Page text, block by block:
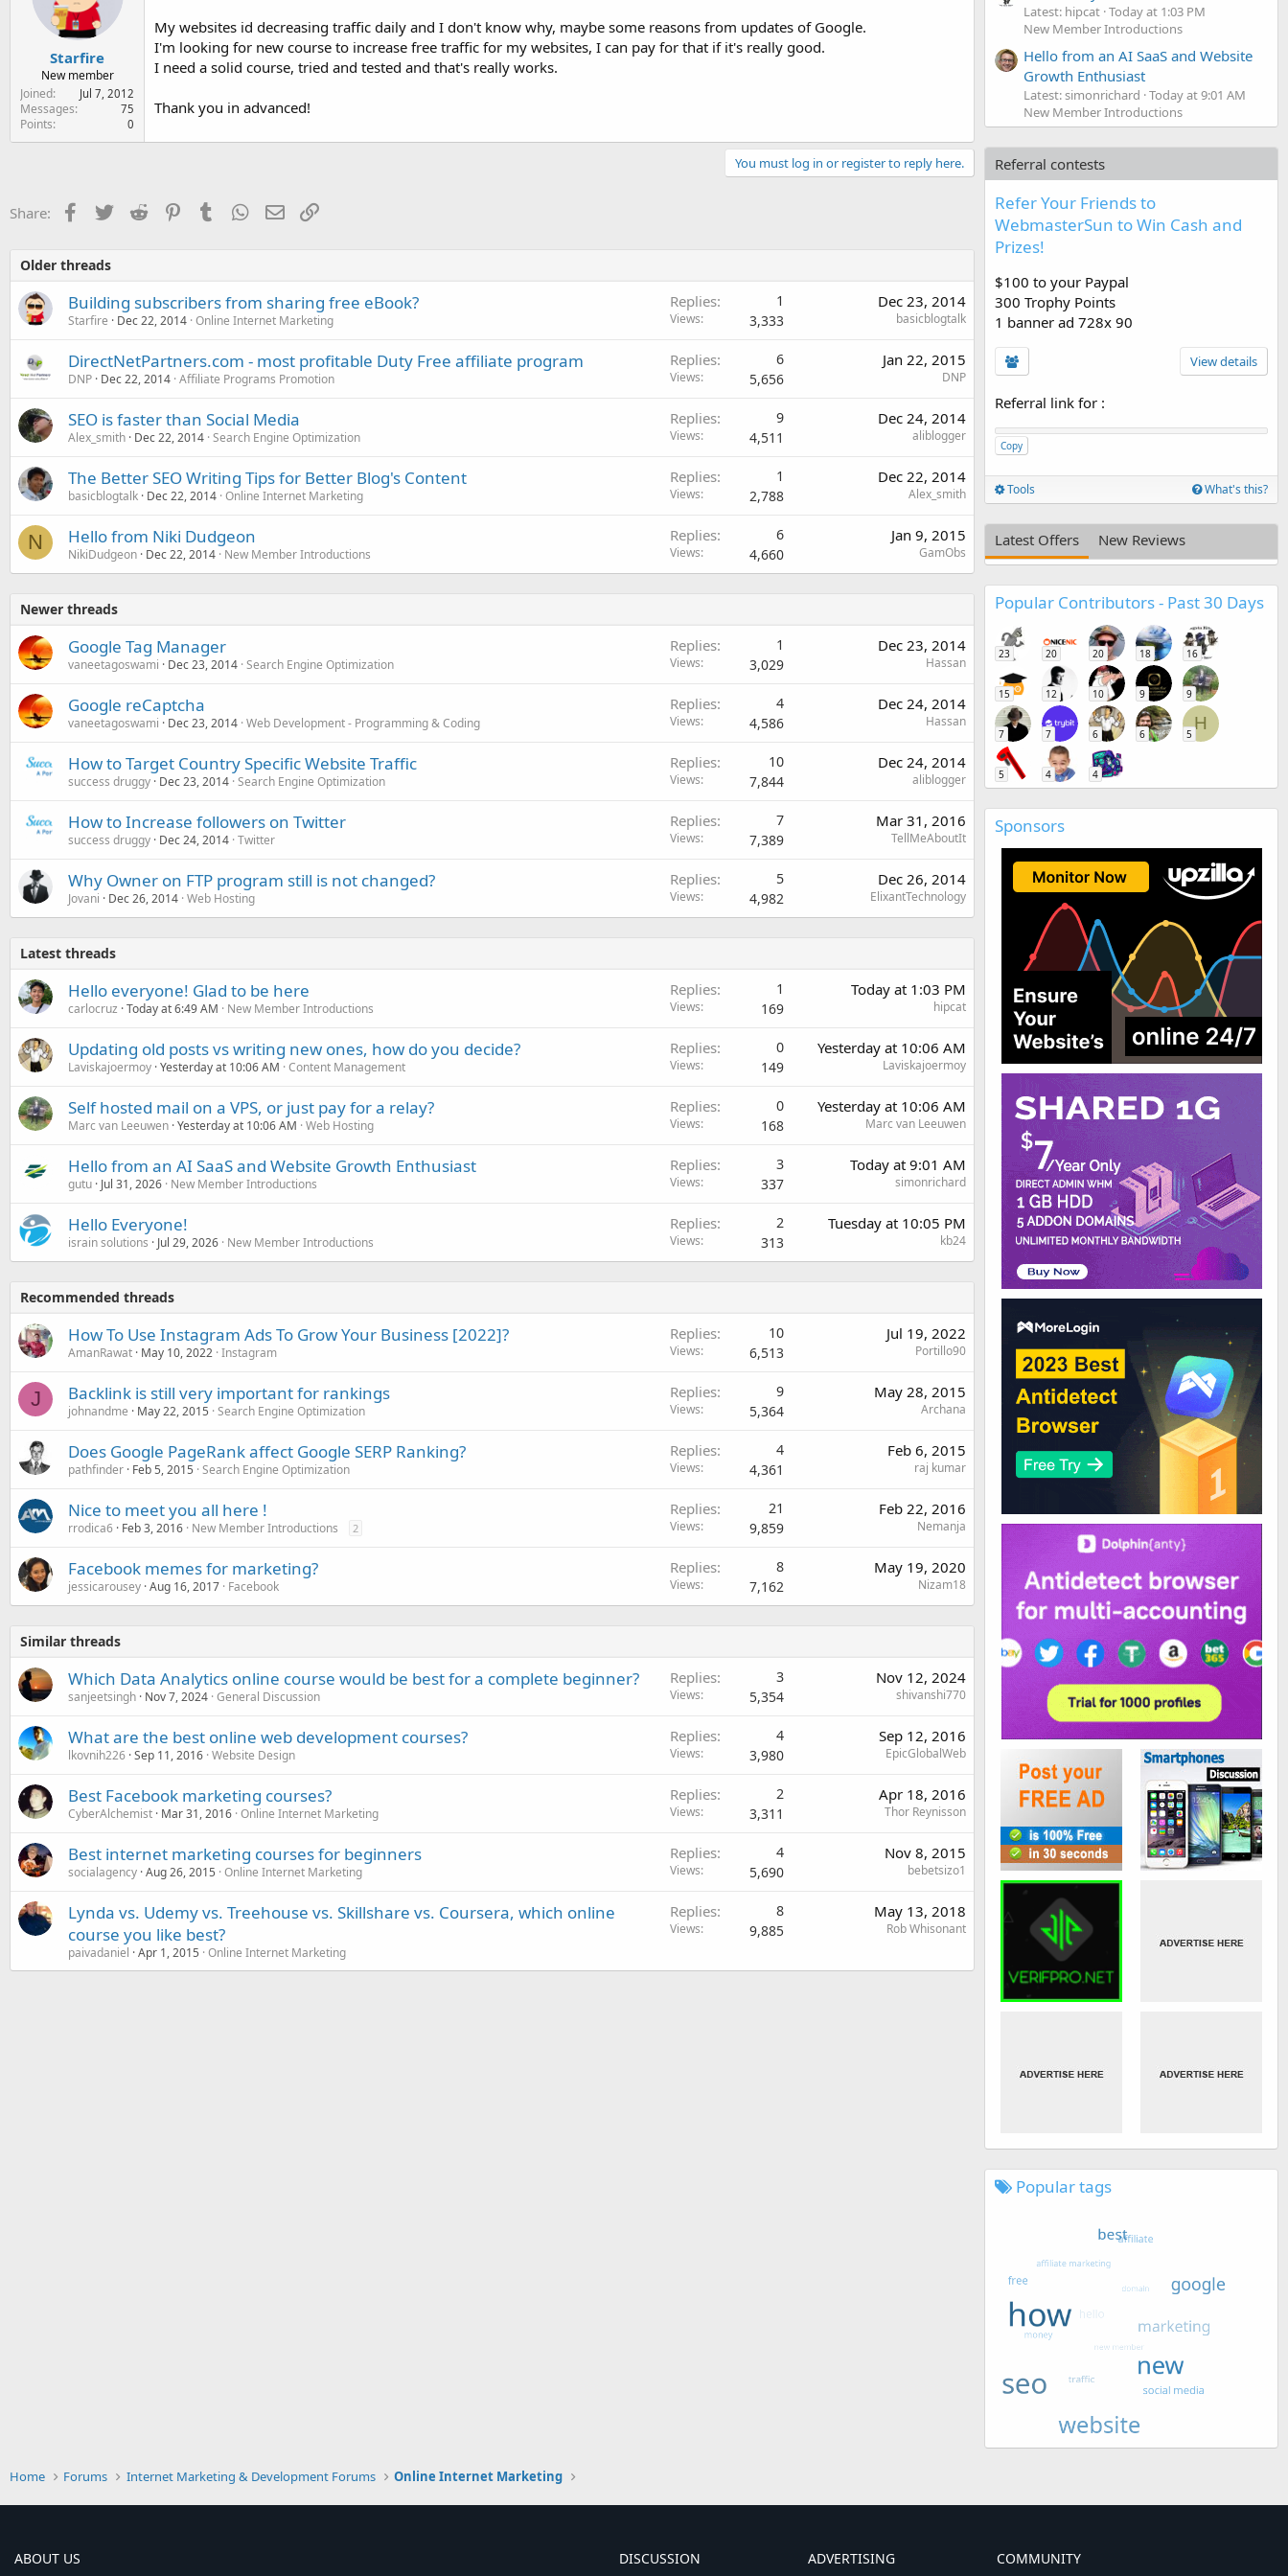
Starfire
New member
Joined
Jul 7, 2012
Messages 75
Points 0
My websites id decreasing traffic daily and I don't know why, maybe some reasons from updates of Google.
I'm looking for new course to increase free traffic for my websites, I can pay for that if it's really good.
I need a solid course, tried and tested and that's really works.
Thank you in advanced!
You must log in or register to reply here.
Share: Facebook
TwitterReddit PinterestTumblr WhatsApp
EmailLink
Older threads
Building subscribers from sharing free eBook?
Starfire Dec 22, 2014 Online Internet Marketing
Replies 1
Views 3,333
Dec 23, 2014
basicblogtalk
DirectNetPartners.com - most profitable Duty Free affiliate program
DNP Dec 22, 2014 Affiliate Programs Promotion
Replies 6
Views 5,656
Jan 22, 2015
DNP
SEO is faster than Social Media
Alex_smith Dec 22, 2014 Search Engine Optimization
Replies 9
Views 4,511
Dec 24, 2014
aliblogger
The Better SEO Writing Tips for Better Blog's Content
basicblogtalk Dec 22, 2014 Online Internet Marketing
Replies 1
Views 2,788
Dec 22, 2014
Alex_smith
N Hello from Niki Dudgeon
NikiDudgeon Dec 22, 2014 New Member Introductions
Replies 6
Views 4,660
Jan 9, 2015
GamObs
Newer threads
Google Tag Manager
vaneetagoswami Dec 23, 2014 Search Engine Optimization
Replies 1
Views 3,029
Dec 23, 2014
Hassan
Google reCaptcha
vaneetagoswami Dec 23, 2014 Web Development - Programming & Coding
Replies 4
Views 4,586
Dec 24, 2014
Hassan
How to Target Country Specific Website Traffic
success druggy Dec 23, 2014 Search Engine Optimization
Replies 10
Views 7,844
Dec 24, 2014
aliblogger
How to Increase followers on Twitter
success druggy Dec 24, 2014 Twitter
Replies 7
Views 7,389
Mar 31, 2016
TellMeAboutIt
Why Owner on FTP program still is not changed?
Jovani Dec 26, 2014 Web Hosting
Replies 5
Views 4,982
Dec 26, 2014
ElixantTechnology
Latest threads
Hello everyone! Glad to be here
carlocruz Today at 6:49 AM New Member Introductions
Replies 1
Views 169
Today at 1:03 PM
hipcat
Updating old posts vs writing new ones, how do you decide?
Laviskajoermoy Yesterday at 10:06 AM Content Management
Replies 0
Views 149
Yesterday at 10:06 AM
Laviskajoermoy
Self hosted mail on a VPS, or just pay for a relay?
Marc van Leeuwen Yesterday at 10:06 AM Web Hosting
Replies 0
Views 168
Yesterday at 10:06 AM
Marc van Leeuwen
Hello from an AI SaaS and Website Growth Enthusiast
gutu Jul 31, 2026 New Member Introductions
Replies 3
Views 337
Today at 9:01 AM
simonrichard
Hello Everyone!
israin solutions Jul 29, 2026 New Member Introductions
Replies 2
Views 313
Tuesday at 10:05 PM
kb24
Recommended threads
How To Use Instagram Ads To Grow Your Business [2022]?
AmanRawat May 10, 2022 Instagram
Replies 10
Views 6,513
Jul 19, 2022
Portillo90
J Backlink is still very important for rankings
johnandme May 22, 2015 Search Engine Optimization
Replies 9
Views 5,364
May 28, 2015
Archana
Does Google PageRank affect Google SERP Ranking?
pathfinder Feb 5, 2015 Search Engine Optimization
Replies 4
Views 4,361
Feb 6, 2015
raj kumar
Nice to meet you all here !
rrodica6 Feb 3, 2016 New Member Introductions 2
Replies 21
Views 9,859
Feb 22, 2016
Nemanja
Facebook memes for marketing?
jessicarousey Aug 16, 2017 Facebook
Replies 8
Views 7,162
May 19, 2020
Nizam18
Similar threads
Which Data Analytics online course would be best for a complete beginner?
sanjeetsingh Nov 7, 2024 General Discussion
Replies 3
Views 5,354
Nov 12, 2024
shivanshi770
What are the best online web development courses?
lkovnih226 Sep 11, 2016 Website Design
Replies 4
Views 3,980
Sep 12, 2016
EpicGlobalWeb
Best Facebook marketing courses?
CyberAlchemist Mar 31, 2016 Online Internet Marketing
Replies 2
Views 3,311
Apr 18, 2016
Thor Reynisson
Best internet marketing courses for beginners
socialagency Aug 26, 2015 Online Internet Marketing
Replies 4
Views 5,690
Nov 8, 2015
bebetsizo1
Lynda vs. Udemy vs. Treehouse vs. Skillshare vs. Coursera, which online
course you like best?
paivadaniel Apr 1, 2015 Online Internet Marketing
Replies 8
Views 9,885
May 13, 2018
Rob Whisonant
Latest: hipcat Today at 1:03 PM
New Member Introductions
Hello from an AI SaaS and Website
Growth Enthusiast
Latest: simonrichard Today at 9:01 AM
New Member Introductions
Referral contests
Refer Your Friends to
WebmasterSun to Win Cash and
Prizes!
$100 to your Paypal
300 Trophy Points
1 banner ad 728x 90
View details
Referral link for :
Copy
Tools What's this?
Latest Offers New Reviews
Popular Contributors - Past 30 Days
23 20 20 18 16
15 12 10 9 9
7 7 6 6
H
5
5 4 4
Sponsors
Popular tags
Home Forums Internet Marketing & Development Forums Online Internet Marketing
ABOUT US DISCUSSION ADVERTISING COMMUNITY